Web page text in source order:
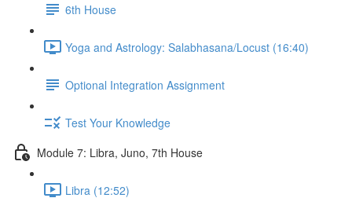
6th House
Yoga and Astrology: Salabhasana/Locust (16:40)
Optional Integration Assignment
Test Your Knowledge
Module 7: Libra, Juno, 7th House
Libra (12:52)